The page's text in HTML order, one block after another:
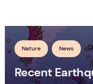
Nature News
Recent